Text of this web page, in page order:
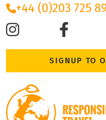
+44 (0)203 725
SIGNUP TO